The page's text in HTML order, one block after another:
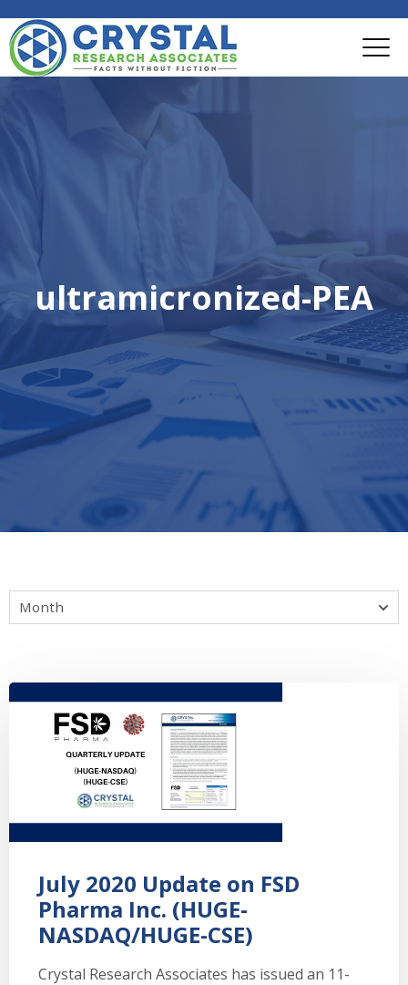
ultramicronized-PEA
July 2020 Update on FSD
Pharma Inc. (HUGE-
NASDAQ/HUGE-CSE)
Crystal Research Associates has issued an 11-